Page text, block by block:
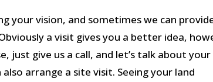
your vision, and sometimes we can
a visit gives you a better idea,
just give us a call, and let’s talk about your
arrange a site visit. Seeing your land